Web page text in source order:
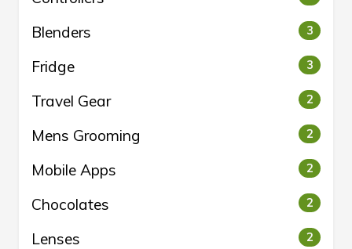
Blenders 3
Fridge 3
Travel Gear 2
Mens Grooming 2
Mobile Apps 2
Chocolates 2
Lenses 2